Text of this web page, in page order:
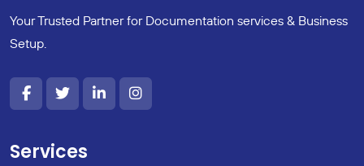
Your Trusted Partner for Documentation services & Business
Setup.
Services